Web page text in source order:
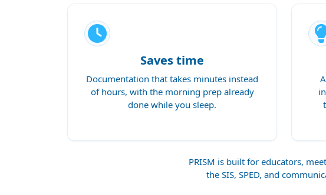
Saves time
Documentation that takes minutes instead
of hours, with the morning prep already
done while you sleep.
PRISM is built for educators,
the SIS, SPED, and